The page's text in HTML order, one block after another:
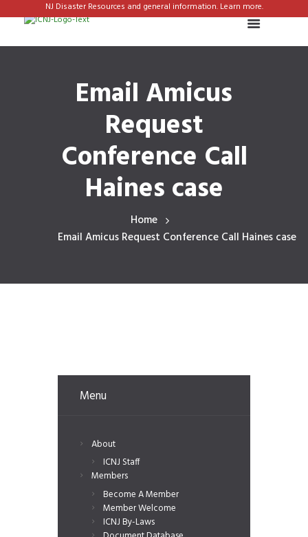
NJ Disaster Resources and general information. Learn more.
Email Amicus
Request
Conference Call
Haines case
Home
Email Amicus Request Conference Call Haines case
Menu
About
ICNJ Staff
Members
Become A Member
Member Welcome
ICNJ By-Laws